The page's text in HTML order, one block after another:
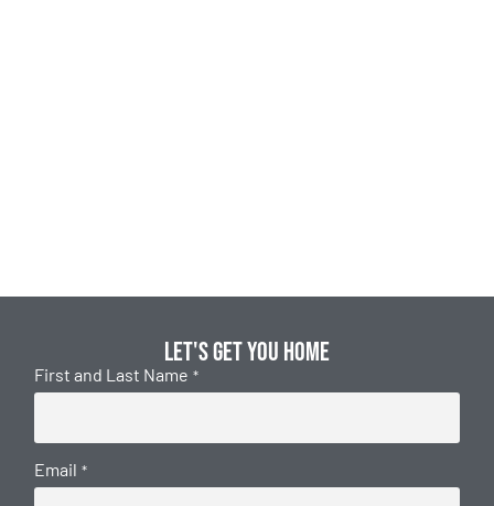
Let's get you home
First and Last Name *
Email *